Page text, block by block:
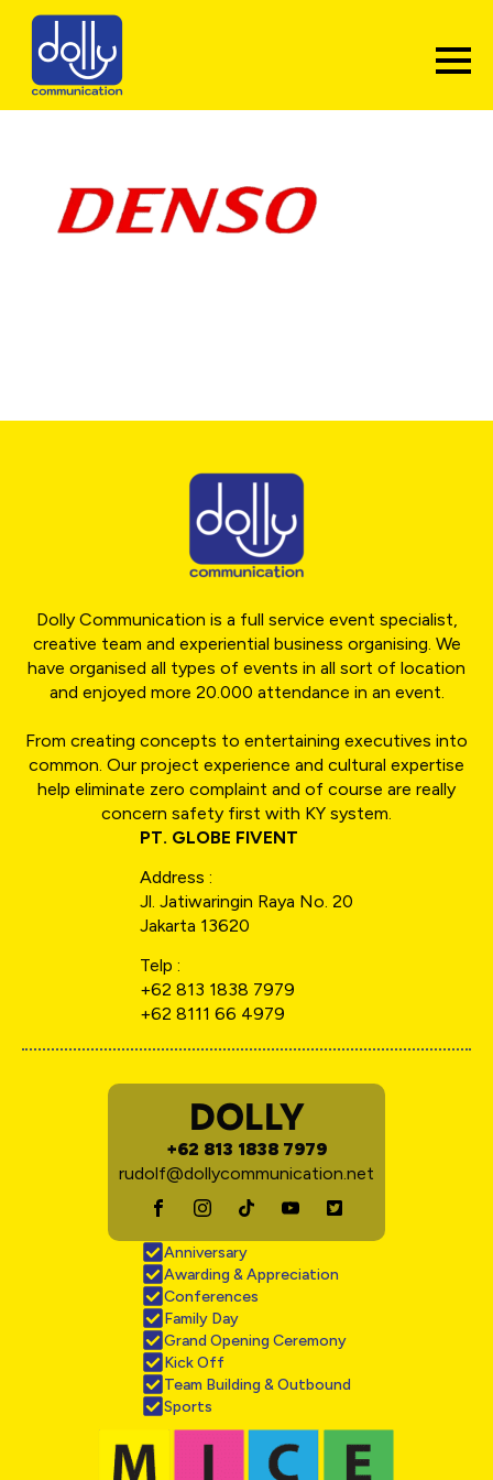
Dolly Communication is a full service event specialist,
creative team and experiential business organising. We
have organised all types of events in all sort of location
and enjoyed more 20.000 attendance in an event.
From creating concepts to entertaining executives into
common. Our project experience and cultural expertise
help eliminate zero complaint and of course are really
concern safety first with KY system.
PT. GLOBE FIVENT
Address :
Jl. Jatiwaringin Raya No. 20
Jakarta 13620
Telp :
+62 813 1838 7979
+62 8111 66 4979
DOLLY
+62 813 1838 7979
rudolf@dollycommunication.net
Anniversary
Awarding & Appreciation
Conferences
Family Day
Grand Opening Ceremony
Kick Off
Team Building & Outbound
Sports